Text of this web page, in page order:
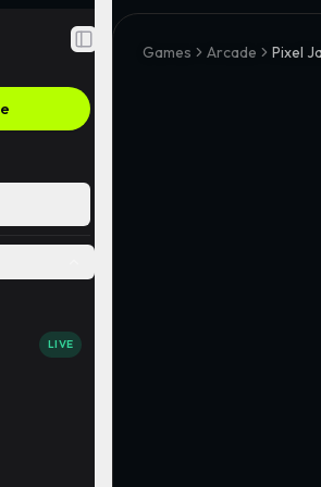
Toggle Sidebar
LIVE
Games Arcade Pixel